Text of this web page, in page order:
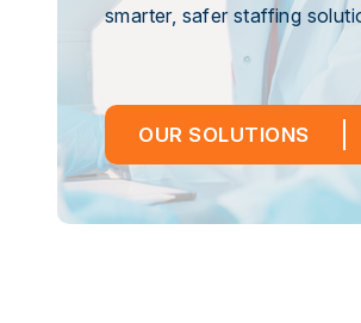
smarter, safer staffing
OUR SOLUTIONS